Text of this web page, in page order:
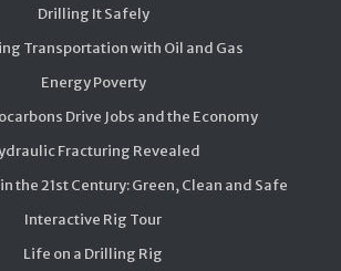
Drilling It Safely
Transportation with Oil and Gas
Energy Poverty
Drive Jobs and the Economy
Fracturing Revealed
the 21st Century: Green, Clean and Safe
Interactive Rig Tour
Life on a Drilling Rig